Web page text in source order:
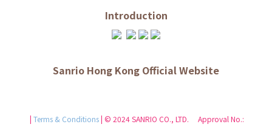
Introduction
Sanrio Hong Kong Official Website
| Terms & Conditions| © 2024 SANRIO CO., LTD. Approval No.: